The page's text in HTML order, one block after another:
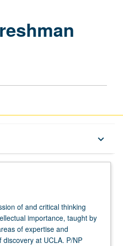
keyboard_arrow_down
of and critical thinking
importance, taught by
of expertise and
at UCLA. P/NP